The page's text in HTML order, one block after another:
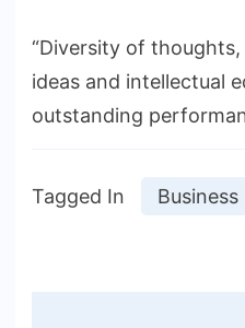
“Diversity of
ideas and intellectual
outstanding
Tagged In Business